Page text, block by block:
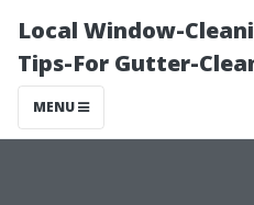
Local Window-
Tips-For Gutter-
MENU